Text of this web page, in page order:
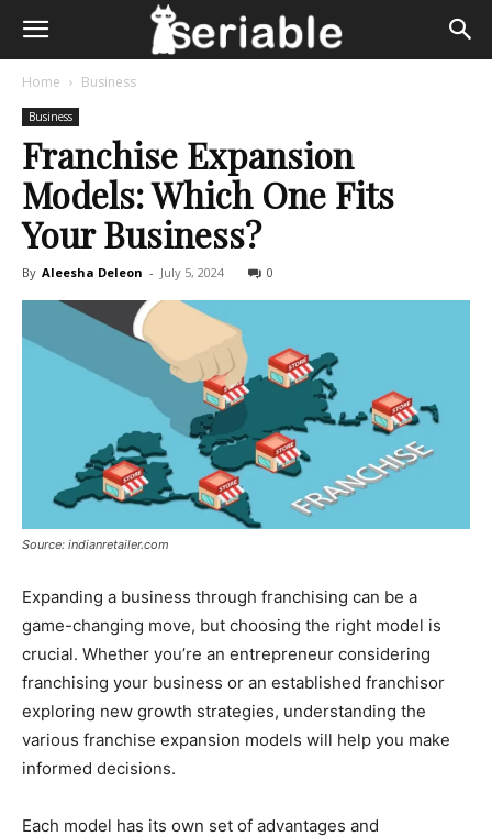
Home Business
Business
Franchise Expansion
Models: Which One Fits
Your Business?
By Aleesha Deleon - July 5, 2024 0
Source: indianretailer.com
Expanding a business through franchising can be a
game-changing move, but choosing the right model is
crucial. Whether you’re an entrepreneur considering
franchising your business or an established franchisor
exploring new growth strategies, understanding the
various franchise expansion models will help you make
informed decisions.
Each model has its own set of advantages and